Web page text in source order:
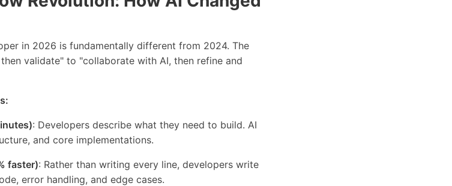
in 2026 is fundamentally different from 2024. The
validate" to "collaborate with AI, then refine and
: Developers describe what they need to build. AI
and core implementations.
faster): Rather than writing every line, developers write
error handling, and edge cases.